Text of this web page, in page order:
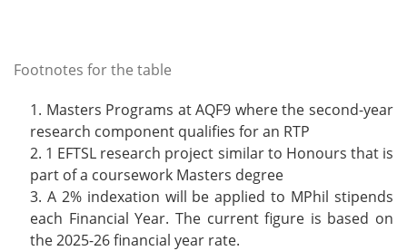
Footnotes for the table
Masters Programs at AQF9 where the second-year
research component qualifies for an RTP
1 EFTSL research project similar to Honours that is
part of a coursework Masters degree
A 2% indexation will be applied to MPhil stipends
each Financial Year. The current figure is based on
the 2025-26 financial year rate.